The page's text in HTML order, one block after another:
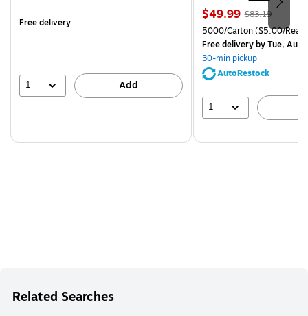
Free delivery
1 Add
Price
is
$49.99, Regular
price was
$83.19,
You
save
$83.19
Unit of measure 5000/
5000/Carton($5.00/
Free deliveryby Tue, Aug
30-min pickup
AutoRestock
1
Related Searches